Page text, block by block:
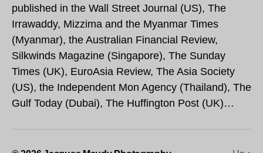
published in the Wall Street Journal (US), The
Irrawaddy, Mizzima and the Myanmar Times
(Myanmar), the Australian Financial Review,
Silkwinds Magazine (Singapore), The Sunday
Times (UK), EuroAsia Review, The Asia Society
(US), the Independent Mon Agency (Thailand), The
Gulf Today (Dubai), The Huffington Post (UK)…